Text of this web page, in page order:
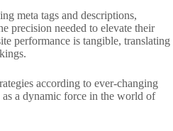
meta tags and descriptions,
precision needed to elevate their
performance is tangible, translating
according to ever-changing
a dynamic force in the world of